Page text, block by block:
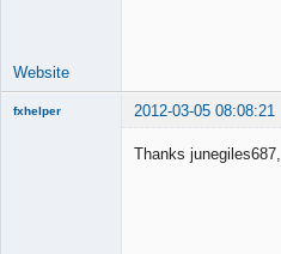
Website
fxhelper 2012-03-05 08:08:21
Thanks junegiles687,